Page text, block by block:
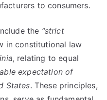
to consumers.
the “strict
in constitutional law
, relating to equal
expectation of
States. These principles,